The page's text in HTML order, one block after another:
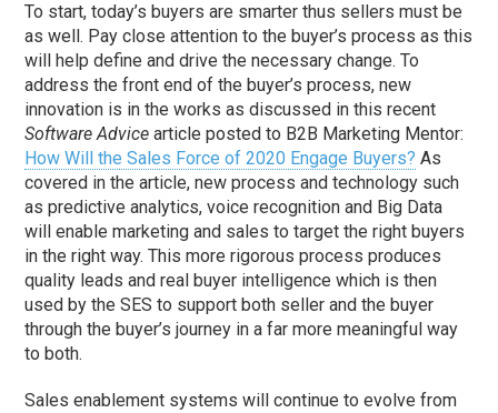
To start, today’s buyers are smarter thus sellers must be
as well. Pay close attention to the buyer’s process as this
will help define and drive the necessary change. To
address the front end of the buyer’s process, new
innovation is in the works as discussed in this recent
Software Advice article posted to B2B Marketing Mentor:
How Will the Sales Force of 2020 Engage Buyers? As
covered in the article, new process and technology such
as predictive analytics, voice recognition and Big Data
will enable marketing and sales to target the right buyers
in the right way. This more rigorous process produces
quality leads and real buyer intelligence which is then
used by the SES to support both seller and the buyer
through the buyer’s journey in a far more meaningful way
to both.
Sales enablement systems will continue to evolve from